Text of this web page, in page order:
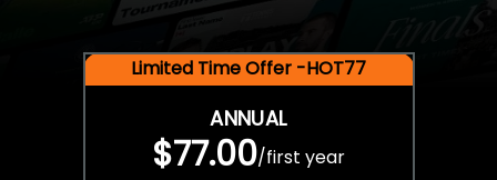
Limited Time Offer -HOT77
ANNUAL
$77.00/first year